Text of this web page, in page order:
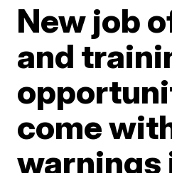
New job
and
come
warnings